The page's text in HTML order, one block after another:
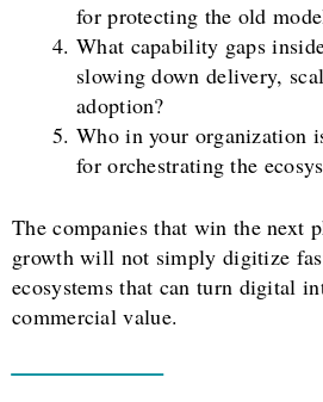
for protecting the old
What capability gaps
slowing down delivery,
adoption?
Who in your organization
for orchestrating the
The companies that win the next
growth will not simply digitize
ecosystems that can turn digital
commercial value.